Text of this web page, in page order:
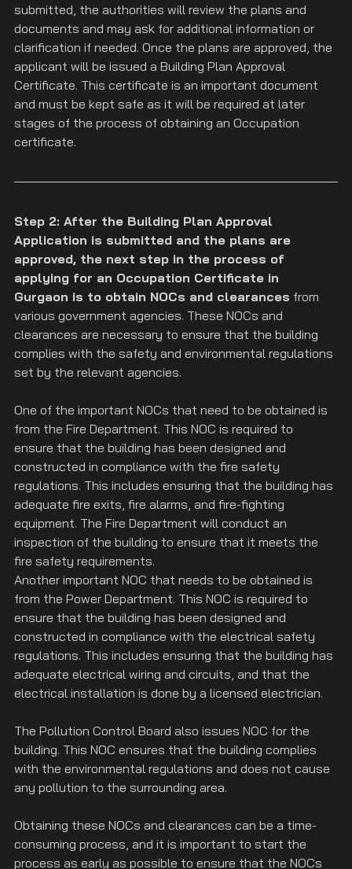
submitted, the authorities will review the plans and
documents and may ask for additional information or
clarification if needed. Once the plans are approved, the
applicant will be issued a Building Plan Approval
Certificate. This certificate is an important document
and must be kept safe as it will be required at later
stages of the process of obtaining an Occupation
certificate.
Step 2: After the Building Plan Approval
Application is submitted and the plans are
approved, the next step in the process of
applying for an Occupation Certificate in
Gurgaon is to obtain NOCs and clearances from
various government agencies. These NOCs and
clearances are necessary to ensure that the building
complies with the safety and environmental regulations
set by the relevant agencies.
One of the important NOCs that need to be obtained is
from the Fire Department. This NOC is required to
ensure that the building has been designed and
constructed in compliance with the fire safety
regulations. This includes ensuring that the building has
adequate fire exits, fire alarms, and fire-fighting
equipment. The Fire Department will conduct an
inspection of the building to ensure that it meets the
fire safety requirements.
Another important NOC that needs to be obtained is
from the Power Department. This NOC is required to
ensure that the building has been designed and
constructed in compliance with the electrical safety
regulations. This includes ensuring that the building has
adequate electrical wiring and circuits, and that the
electrical installation is done by a licensed electrician.
The Pollution Control Board also issues NOC for the
building. This NOC ensures that the building complies
with the environmental regulations and does not cause
any pollution to the surrounding area.
Obtaining these NOCs and clearances can be a time-
consuming process, and it is important to start the
process as early as possible to ensure that the NOCs